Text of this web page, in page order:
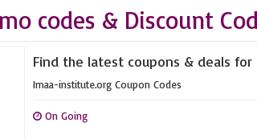
codes & Discount
Find the latest coupons & deals
Imaa-institute.org Coupon Codes
On Going